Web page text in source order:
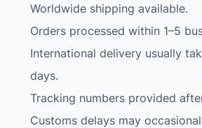
Worldwide shipping available.
Orders processed within 1–5
International delivery usually
days.
Tracking numbers provided
Customs delays may